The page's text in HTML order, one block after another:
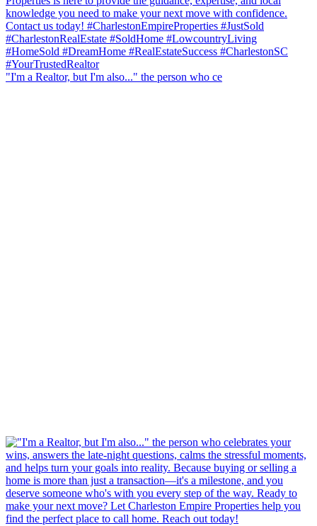
"I'm a Realtor, but I'm also..." the person who ce